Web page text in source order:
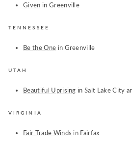
Given in Greenville
TENNESSEE
Be the One in Greenville
UTAH
Beautiful Uprising in Salt Lake City
VIRGINIA
Fair Trade Winds in Fairfax